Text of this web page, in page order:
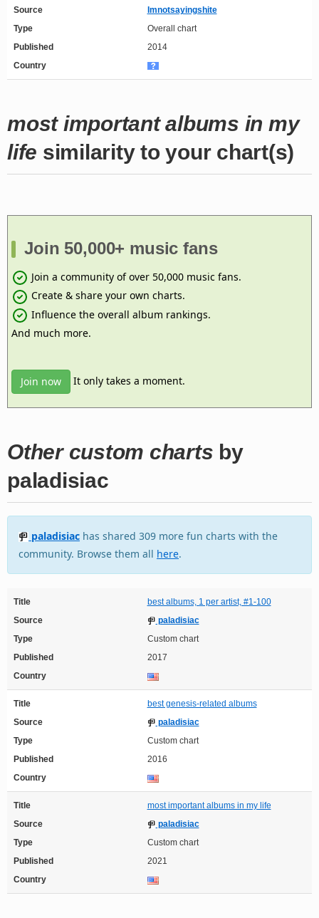
Source
Imnotsayingshite
Type
Overall chart
Published
2014
Country
most important albums in my
life similarity to your chart(s)
Join 50,000+ music fans
Join a community of over 50,000 music fans.
Create & share your own charts.
Influence the overall album rankings.
And much more.
Join now It only takes a moment.
Other custom charts by
paladisiac
paladisiac has shared 309 more fun charts with the
community. Browse them all here.
Title
best albums, 1 per artist, #1-100
Source
paladisiac
Type
Custom chart
Published
2017
Country
Title
best genesis-related albums
Source
paladisiac
Type
Custom chart
Published
2016
Country
Title
most important albums in my life
Source
paladisiac
Type
Custom chart
Published
2021
Country